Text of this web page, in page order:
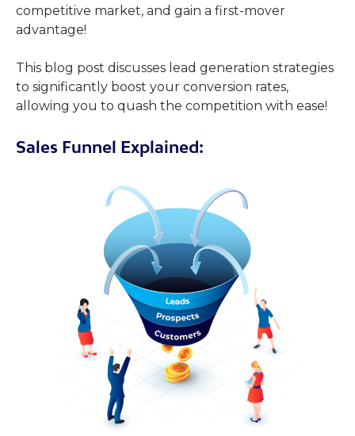
competitive market, and gain a first-mover
advantage!
This blog post discusses lead generation strategies
to significantly boost your conversion rates,
allowing you to quash the competition with ease!
Sales Funnel Explained: